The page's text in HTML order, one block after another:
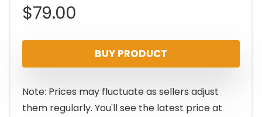
$79.00
BUY PRODUCT
Note: Prices may fluctuate as sellers adjust
them regularly. You'll see the latest price at